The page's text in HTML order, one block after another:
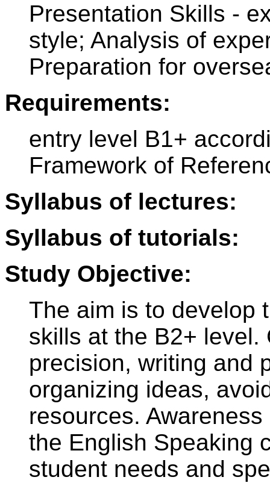
Presentation Skills -
style; Analysis of
Preparation for
Requirements:
entry level B1+
Framework of
Syllabus of lectures:
Syllabus of tutorials:
Study Objective:
The aim is to develop
skills at the B2+
precision, writing and
organizing ideas,
resources.
the English Speaking
student needs and